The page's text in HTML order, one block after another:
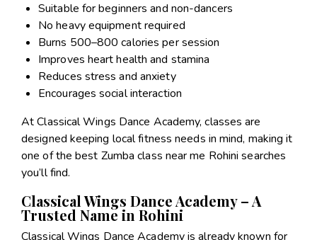
Suitable for beginners and non-dancers
No heavy equipment required
Burns 500–800 calories per session
Improves heart health and stamina
Reduces stress and anxiety
Encourages social interaction
At Classical Wings Dance Academy, classes are
designed keeping local fitness needs in mind, making it
one of the best Zumba class near me Rohini searches
you’ll find.
Classical Wings Dance Academy – A
Trusted Name in Rohini
Classical Wings Dance Academy is already known for